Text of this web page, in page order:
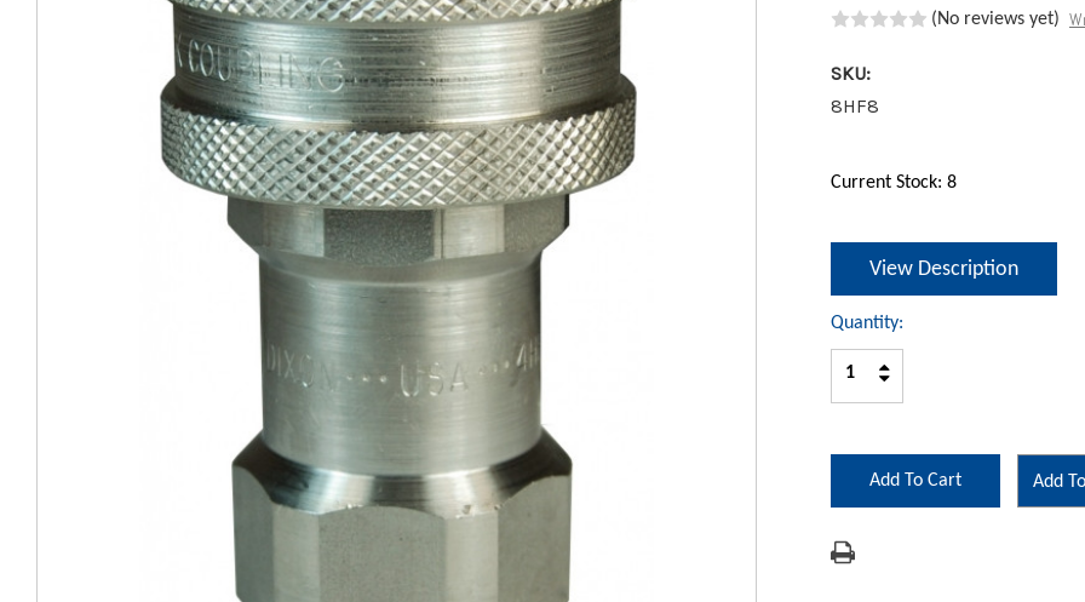
(No reviews yet)
SKU:
8HF8
Current Stock: 8
View Description
Quantity:
Increase
Quantity:
Decrease
Add